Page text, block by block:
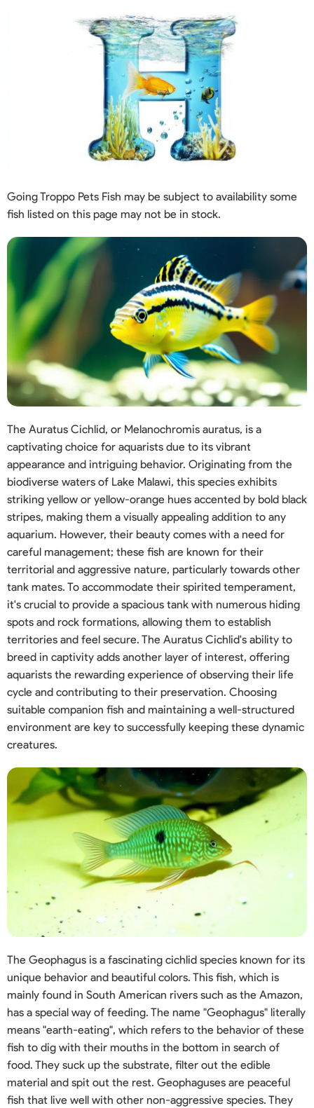
Going Troppo Pets Fish may be subject to availability some
fish listed on this page may not be in stock.
The Auratus Cichlid, or Melanochromis auratus, is a
captivating choice for aquarists due to its vibrant
appearance and intriguing behavior. Originating from the
biodiverse waters of Lake Malawi, this species exhibits
striking yellow or yellow-orange hues accented by bold black
stripes, making them a visually appealing addition to any
aquarium. However, their beauty comes with a need for
careful management; these fish are known for their
territorial and aggressive nature, particularly towards other
tank mates. To accommodate their spirited temperament,
it's crucial to provide a spacious tank with numerous hiding
spots and rock formations, allowing them to establish
territories and feel secure. The Auratus Cichlid's ability to
breed in captivity adds another layer of interest, offering
aquarists the rewarding experience of observing their life
cycle and contributing to their preservation. Choosing
suitable companion fish and maintaining a well-structured
environment are key to successfully keeping these dynamic
creatures.
The Geophagus is a fascinating cichlid species known for its
unique behavior and beautiful colors. This fish, which is
mainly found in South American rivers such as the Amazon,
has a special way of feeding. The name "Geophagus" literally
means "earth-eating", which refers to the behavior of these
fish to dig with their mouths in the bottom in search of
food. They suck up the substrate, filter out the edible
material and spit out the rest. Geophaguses are peaceful
fish that live well with other non-aggressive species. They